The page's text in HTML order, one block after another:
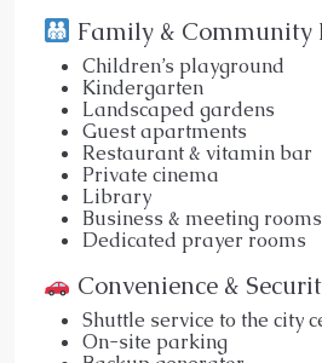
Family & Community
Children’s playground
Kindergarten
Landscaped gardens
Guest apartments
Restaurant & vitamin bar
Private cinema
Library
Business & meeting rooms
Dedicated prayer rooms
Convenience &
Shuttle service to the city
On-site parking